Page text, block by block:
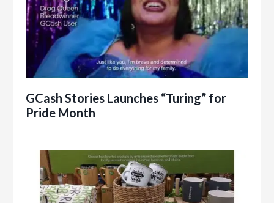
GCash Stories Launches “Turing” for
Pride Month